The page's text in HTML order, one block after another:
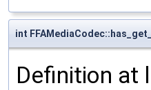
int
Definition at